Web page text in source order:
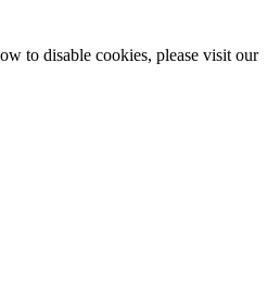
to disable cookies, please visit our